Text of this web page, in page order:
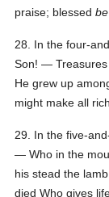
praise; blessedbe
28. In the four-
Son! —
He grew up
might make all
29. In the five-
— Who in the
his stead the
died Who gives